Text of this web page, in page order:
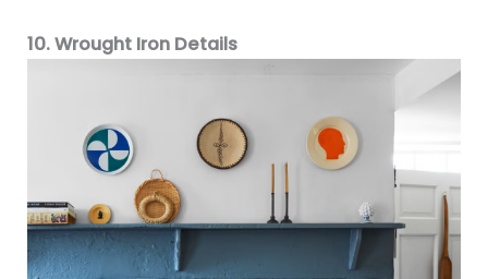
10. Wrought Iron Details